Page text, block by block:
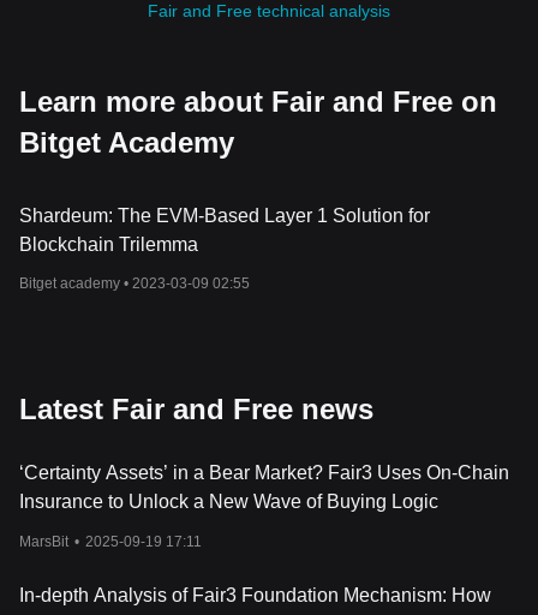
Fair and Free technical analysis
Learn more about Fair and Free on
Bitget Academy
Shardeum: The EVM-Based Layer 1 Solution for
Blockchain Trilemma
Bitget academy • 2023-03-09 02:55
Latest Fair and Free news
‘Certainty Assets’ in a Bear Market? Fair3 Uses On-Chain
Insurance to Unlock a New Wave of Buying Logic
MarsBit • 2025-09-19 17:11
In-depth Analysis of Fair3 Foundation Mechanism: How